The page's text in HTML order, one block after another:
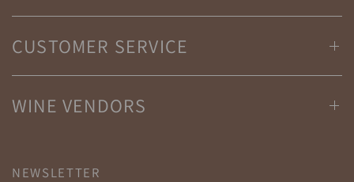
CUSTOMER SERVICE
WINE VENDORS
NEWSLETTER